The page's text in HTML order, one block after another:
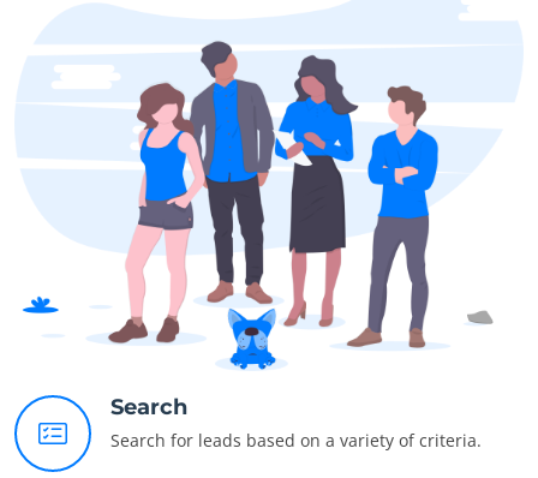
Search
Search for leads based on a variety of criteria.